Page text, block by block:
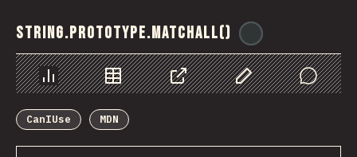
String.prototype.matchAll()
Chart Data Share Customize Data
Comments
CanIUse
MDN